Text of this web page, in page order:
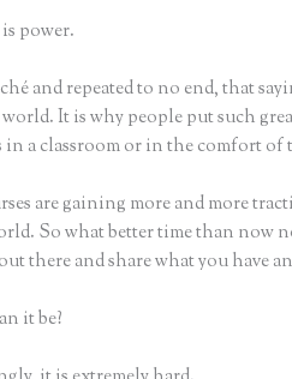
power.
and repeated to no end, that
It is why people put such
in a classroom or in the comfort of
are gaining more and more
So what better time than now
there and share what you have
it be?